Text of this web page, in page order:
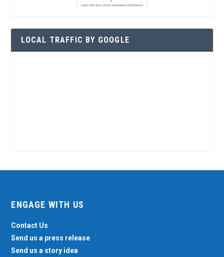
LOCAL TRAFFIC BY GOOGLE
ENGAGE WITH US
Contact Us
Send us a press release
Send us a story idea